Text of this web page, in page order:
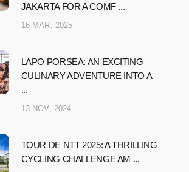
JAKARTA FOR A COMF ...
16 MAR, 2025
LAPO PORSEA: AN EXCITING
CULINARY ADVENTURE INTO A
...
13 NOV, 2024
TOUR DE NTT 2025: A THRILLING
CYCLING CHALLENGE AM ...